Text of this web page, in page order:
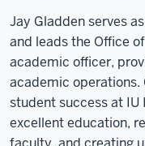
Jay Gladden serves
and leads the Office
academic officer,
academic operations.
student success at IU
excellent education,